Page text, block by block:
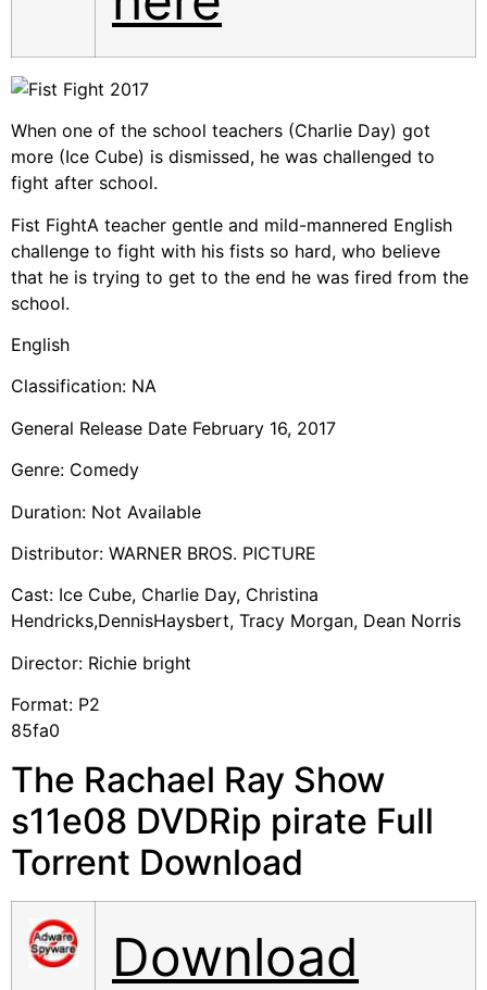
When one of the school teachers (Charlie Day) got
more (Ice Cube) is dismissed, he was challenged to
fight after school.
Fist FightA teacher gentle and mild-mannered English
challenge to fight with his fists so hard, who believe
that he is trying to get to the end he was fired from the
school.
English
Classification: NA
General Release Date February 16, 2017
Genre: Comedy
Duration: Not Available
Distributor: WARNER BROS. PICTURE
Cast: Ice Cube, Charlie Day, Christina
Hendricks,DennisHaysbert, Tracy Morgan, Dean Norris
Director: Richie bright
Format: P2
85fa0
The Rachael Ray Show
s11e08 DVDRip pirate Full
Torrent Download
Download